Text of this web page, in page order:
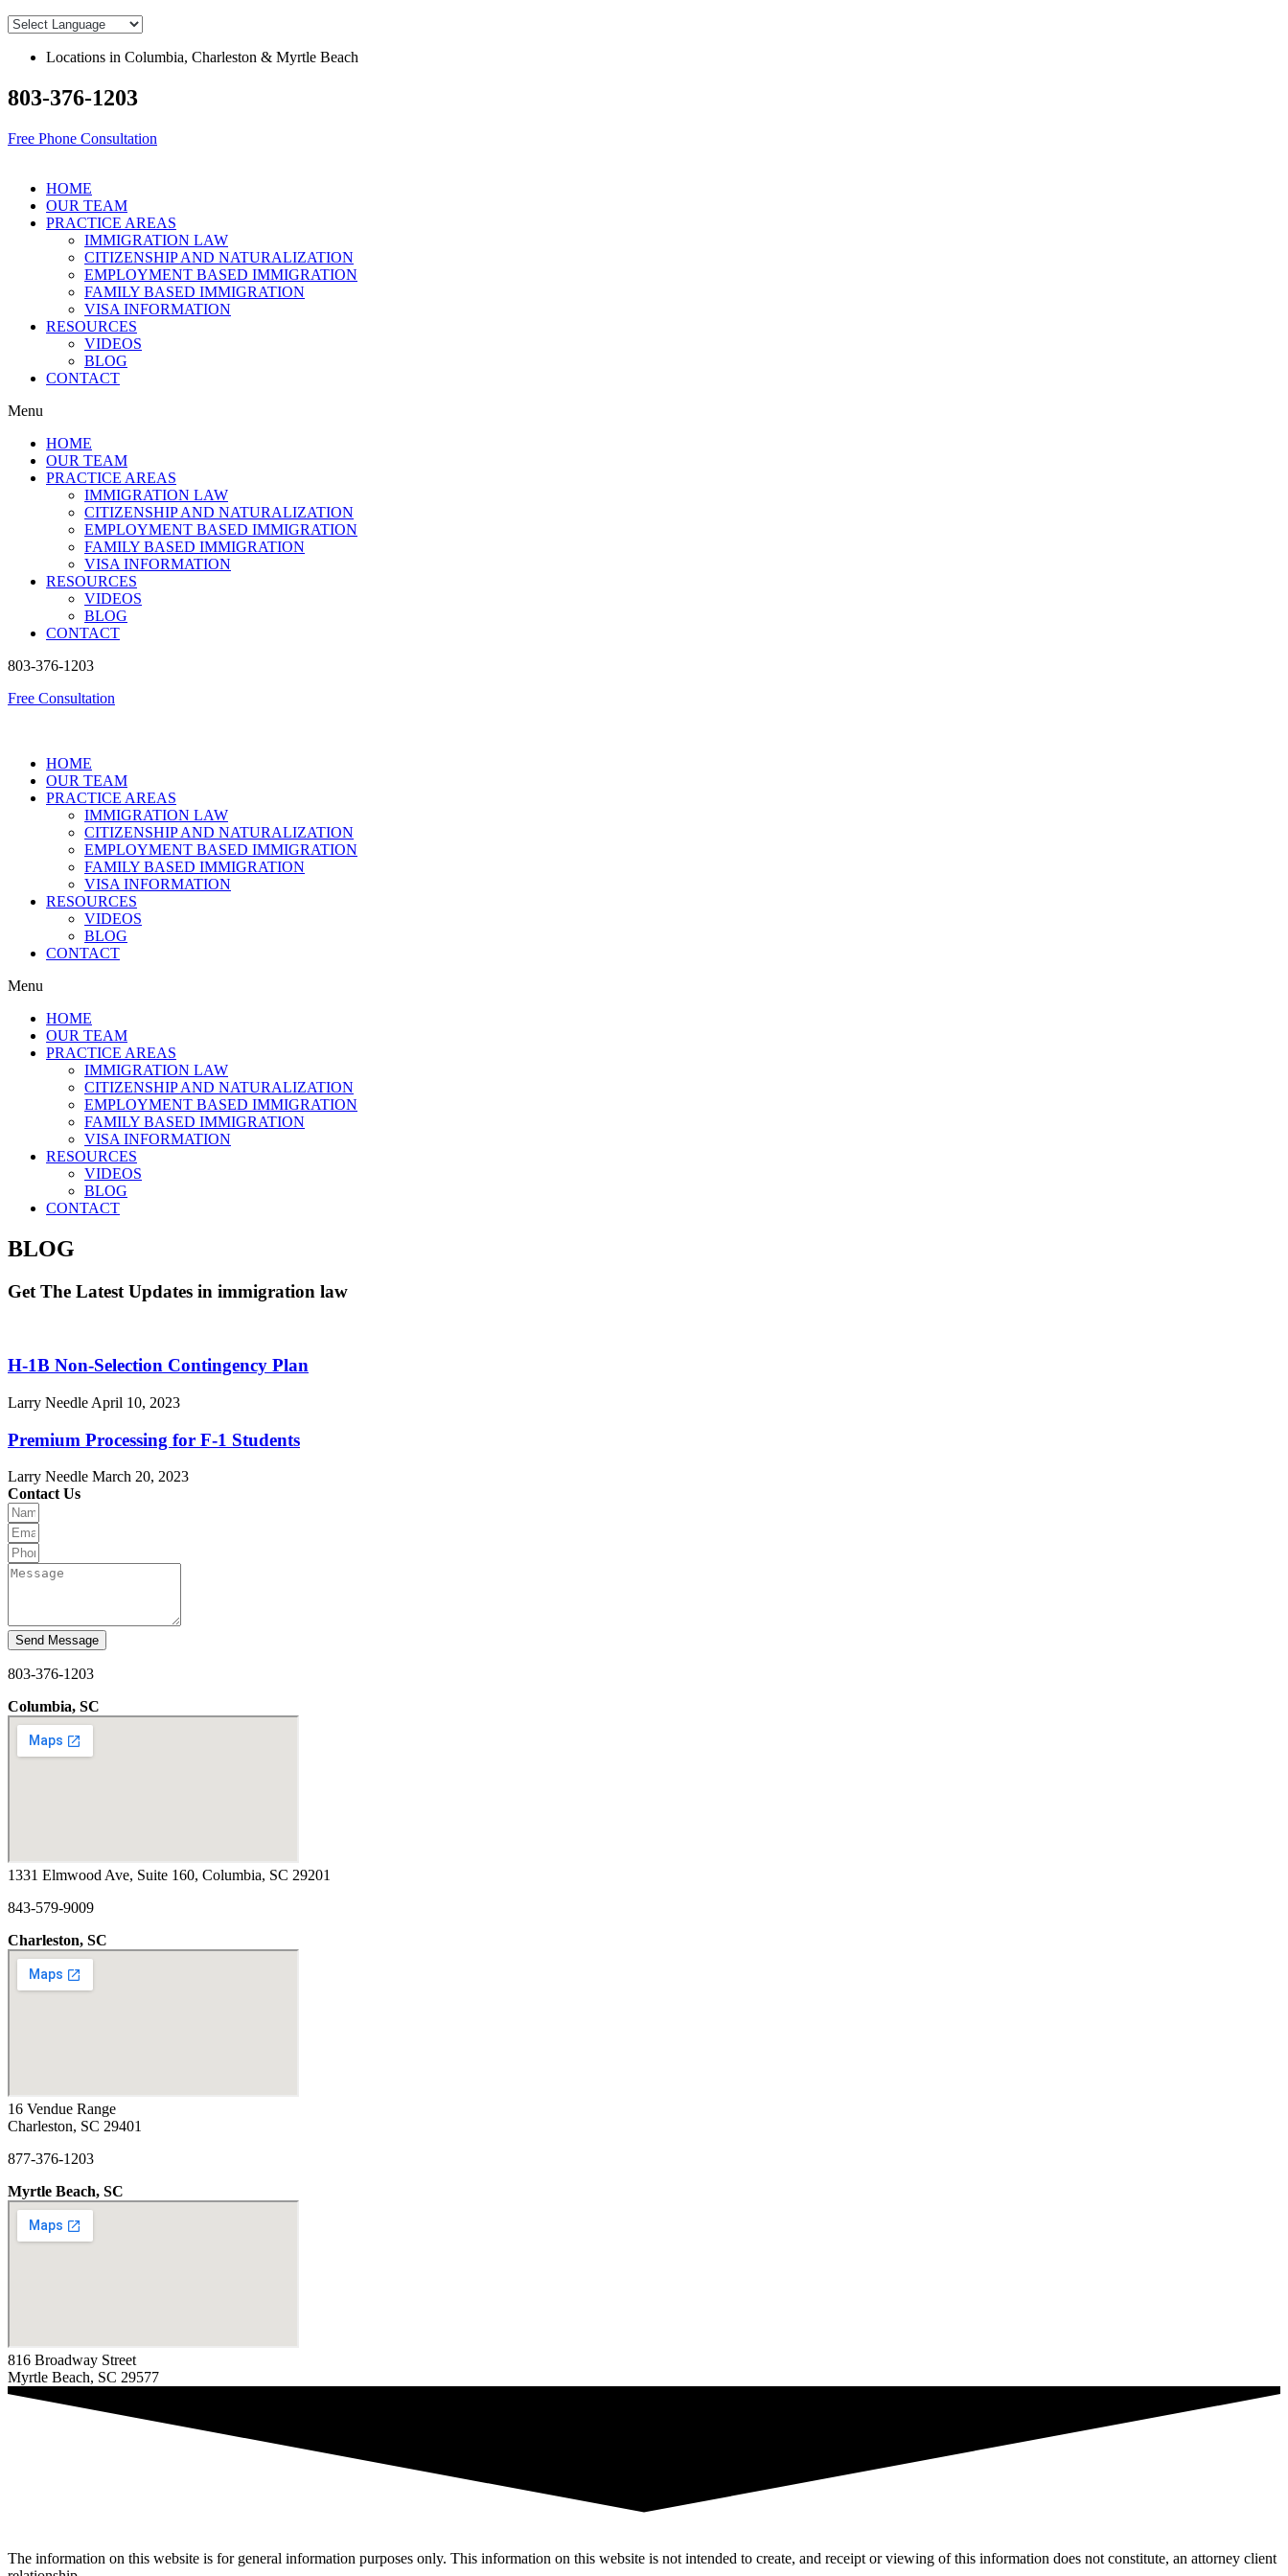
Skip
contentLocations in Columbia, Charleston & Myrtle Beach
803-376-1203
Free Phone Consultation
HOME
OUR TEAM
PRACTICE AREAS
IMMIGRATION LAW
CITIZENSHIP AND NATURALIZATION
EMPLOYMENT BASED IMMIGRATION
FAMILY BASED IMMIGRATION
VISA INFORMATION
RESOURCES
VIDEOS
BLOG
CONTACT
Menu
HOME
OUR TEAM
PRACTICE AREAS
IMMIGRATION LAW
CITIZENSHIP AND NATURALIZATION
EMPLOYMENT BASED IMMIGRATION
FAMILY BASED IMMIGRATION
VISA INFORMATION
RESOURCES
VIDEOS
BLOG
CONTACT
803-376-1203
Free Consultation
HOME
OUR TEAM
PRACTICE AREAS
IMMIGRATION LAW
CITIZENSHIP AND NATURALIZATION
EMPLOYMENT BASED IMMIGRATION
FAMILY BASED IMMIGRATION
VISA INFORMATION
RESOURCES
VIDEOS
BLOG
CONTACT
Menu
HOME
OUR TEAM
PRACTICE AREAS
IMMIGRATION LAW
CITIZENSHIP AND NATURALIZATION
EMPLOYMENT BASED IMMIGRATION
FAMILY BASED IMMIGRATION
VISA INFORMATION
RESOURCES
VIDEOS
BLOG
CONTACT
BLOG
Get The Latest Updates in immigration law
H-1B Non-Selection Contingency Plan
Larry Needle April 10, 2023
Premium Processing for F-1 Students
Larry Needle March 20, 2023
Contact Us
Send Message
803-376-1203
Columbia, SC
1331 Elmwood Ave, Suite 160, Columbia, SC 29201
843-579-9009
Charleston, SC
16 Vendue Range
Charleston, SC 29401
877-376-1203
Myrtle Beach, SC
816 Broadway Street
Myrtle Beach, SC 29577
The information on this website is for general information purposes only. This information on this website is not intended to create, and receipt or viewing of this information does not constitute, an attorney client